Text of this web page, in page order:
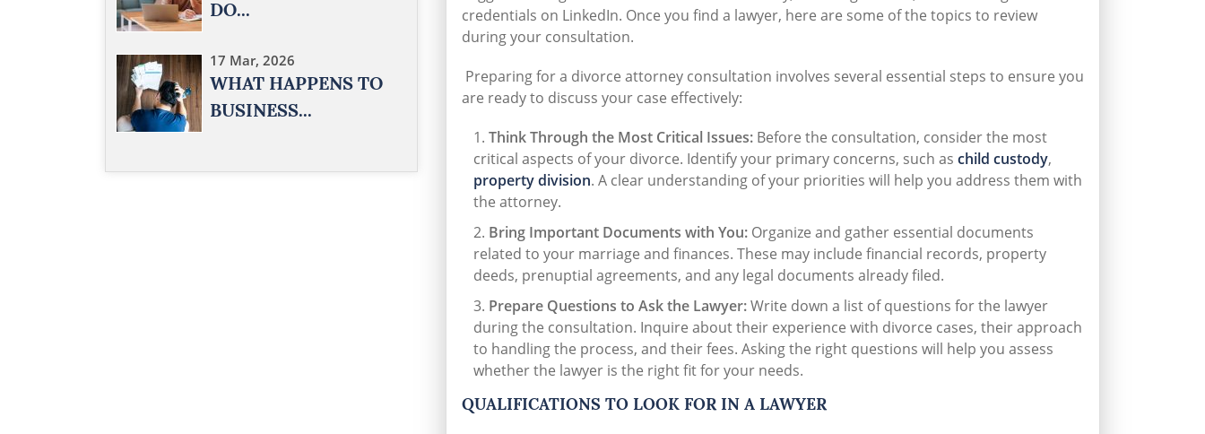
credentials on LinkedIn. Once you find a lawyer, here are some of the topics to review
during your consultation.
Preparing for a divorce attorney consultation involves several essential steps to ensure you
are ready to discuss your case effectively:
Think Through the Most Critical Issues: Before the consultation, consider the most
critical aspects of your divorce. Identify your primary concerns, such as child custody,
property division. A clear understanding of your priorities will help you address them with
the attorney.
Bring Important Documents with You: Organize and gather essential documents
related to your marriage and finances. These may include financial records, property
deeds, prenuptial agreements, and any legal documents already filed.
Prepare Questions to Ask the Lawyer:Write down a list of questions for the lawyer
during the consultation. Inquire about their experience with divorce cases, their approach
to handling the process, and their fees. Asking the right questions will help you assess
whether the lawyer is the right fit for your needs.
QUALIFICATIONS TO LOOK FOR IN A LAWYER
DO...
17 Mar, 2026
WHAT HAPPENS TO
BUSINESS...